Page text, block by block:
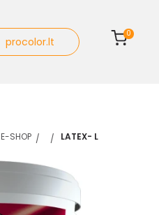
procolor.lt
0
E-SHOP LATEX- L